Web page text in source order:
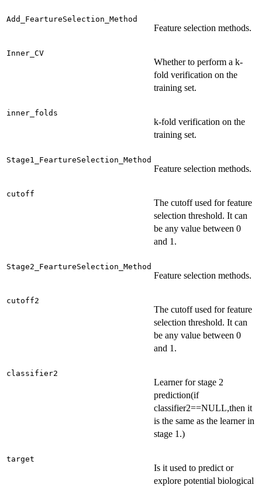
Add_FeartureSelection_Method
Feature selection methods.
Inner_CV
Whether to perform a k-
fold verification on the
training set.
inner_folds
k-fold verification on the
training set.
Stage1_FeartureSelection_Method
Feature selection methods.
cutoff
The cutoff used for feature
selection threshold. It can
be any value between 0
and 1.
Stage2_FeartureSelection_Method
Feature selection methods.
cutoff2
The cutoff used for feature
selection threshold. It can
be any value between 0
and 1.
classifier2
Learner for stage 2
prediction(if
classifier2==NULL,then it
is the same as the learner in
stage 1.)
target
Is it used to predict or
explore potential biological